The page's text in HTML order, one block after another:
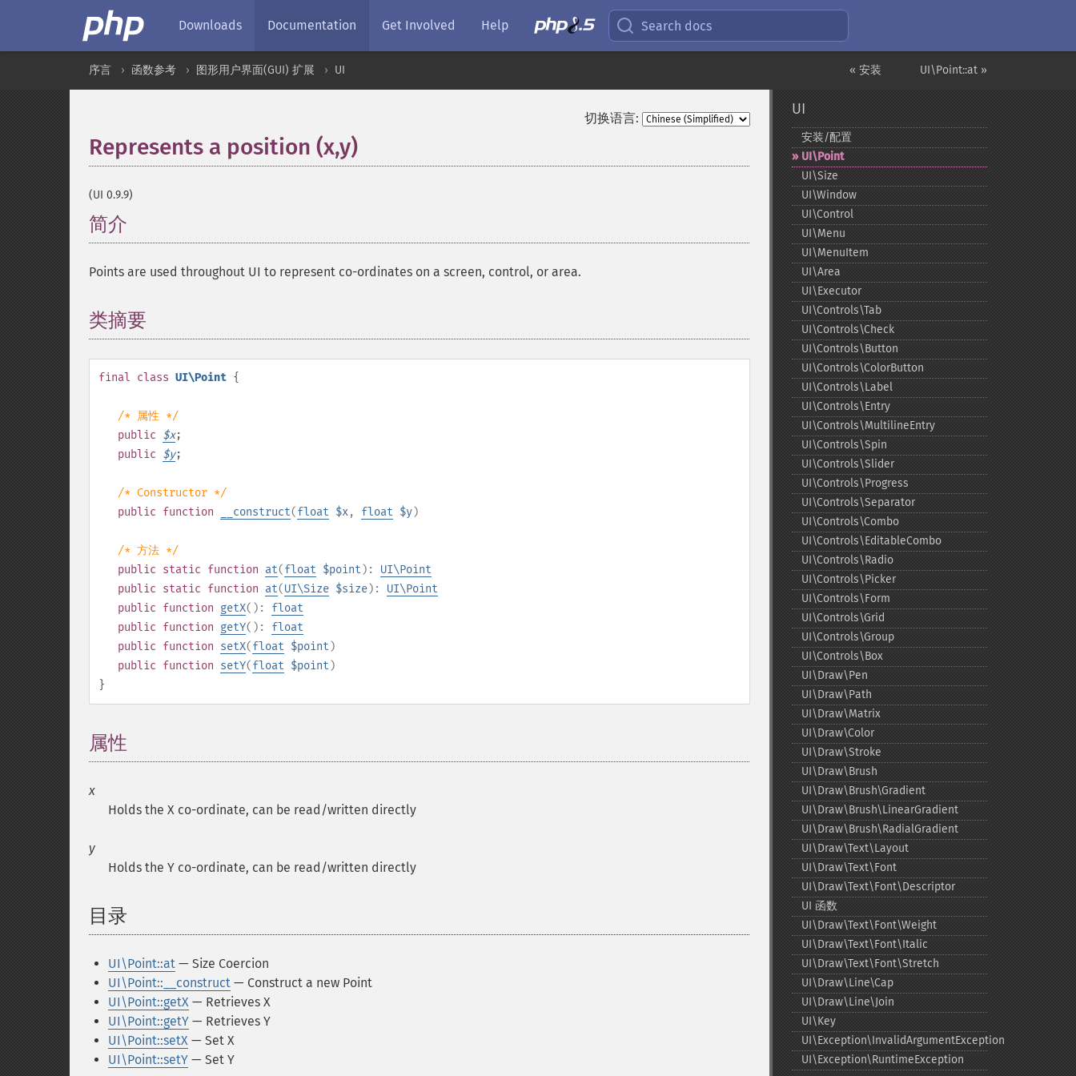
Downloads Documentation Get Involved Help Search docs
UI\Point::at »
« 安装
序言 函数参考 图形用户界面(GUI) 扩展 UI
切换语言:
Represents a position (x,y)
(UI 0.9.9)
简介
Points are used throughout UI to represent co-ordinates on a screen, control, or area.
类摘要
final class UI\Point {
/* 属性 */
public $x;
public $y;
/* Constructor */
public function __construct(float $x, float $y)
/* 方法 */
public static function at(float $point ): UI\Point
public static function at(UI\Size $size): UI\Point
public function getX(): float
public function getY(): float
public function setX(float $point )
public function setY(float $point )
}
属性
x
Holds the X co-ordinate, can be read/written directly
y
Holds the Y co-ordinate, can be read/written directly
目录
UI\Point::at — Size Coercion
UI\Point::__construct — Construct a new Point
UI\Point::getX — Retrieves X
UI\Point::getY — Retrieves Y
UI\Point::setX — Set X
UI\Point::setY — Set Y
UI
安装/配置
UI\Point
UI\Size
UI\Window
UI\Control
UI\Menu
UI\MenuItem
UI\Area
UI\Executor
UI\Controls\Tab
UI\Controls\Check
UI\Controls\Button
UI\Controls\ColorButton
UI\Controls\Label
UI\Controls\Entry
UI\Controls\MultilineEntry
UI\Controls\Spin
UI\Controls\Slider
UI\Controls\Progress
UI\Controls\Separator
UI\Controls\Combo
UI\Controls\EditableCombo
UI\Controls\Radio
UI\Controls\Picker
UI\Controls\Form
UI\Controls\Grid
UI\Controls\Group
UI\Controls\Box
UI\Draw\Pen
UI\Draw\Path
UI\Draw\Matrix
UI\Draw\Color
UI\Draw\Stroke
UI\Draw\Brush
UI\Draw\Brush\Gradient
UI\Draw\Brush\LinearGradient
UI\Draw\Brush\RadialGradient
UI\Draw\Text\Layout
UI\Draw\Text\Font
UI\Draw\Text\Font\Descriptor
UI 函数
UI\Draw\Text\Font\Weight
UI\Draw\Text\Font\Italic
UI\Draw\Text\Font\Stretch
UI\Draw\Line\Cap
UI\Draw\Line\Join
UI\Key
UI\Exception\InvalidArgumentException
UI\Exception\RuntimeException